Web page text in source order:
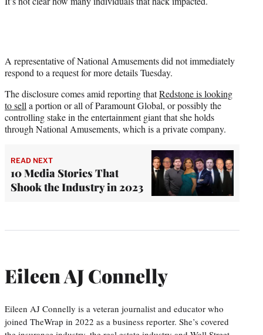
A representative of National Amusements did not immediately
respond to a request for more details Tuesday.
The disclosure comes amid reporting thatRedstone is looking
to sell a portion or all of Paramount Global, or possibly the
controlling stake in the entertainment giant that she holds
through National Amusements, which is a private company.
READ NEXT
10 Media Stories That
Shook the Industry in 2023
Eileen AJ Connelly
Eileen AJ Connelly is a veteran journalist and educator who
joined TheWrap in 2022 as a business reporter. She’s covered